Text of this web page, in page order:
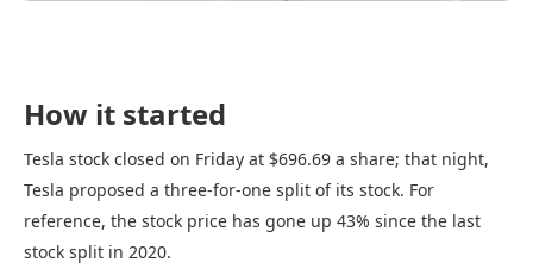
How it started
Tesla stock closed on Friday at $696.69 a share; that night,
Tesla proposed a three-for-one split of its stock. For
reference, the stock price has gone up 43% since the last
stock split in 2020.